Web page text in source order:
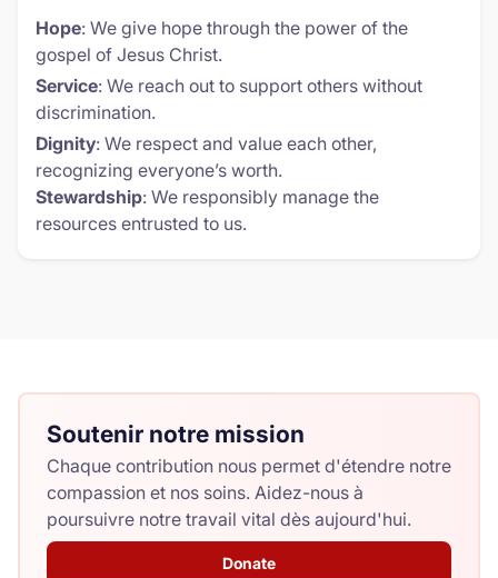
Hope: We give hope through the power of the
gospel of Jesus Christ.
Service: We reach out to support others without
discrimination.
Dignity: We respect and value each other,
recognizing everyone’s worth.
Stewardship: We responsibly manage the
resources entrusted to us.
Soutenir notre mission
Chaque contribution nous permet d'étendre notre
compassion et nos soins. Aidez-nous à
poursuivre notre travail vital dès aujourd'hui.
Donate